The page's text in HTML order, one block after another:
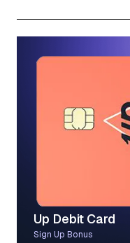
Up Debit Card
Sign Up Bonus